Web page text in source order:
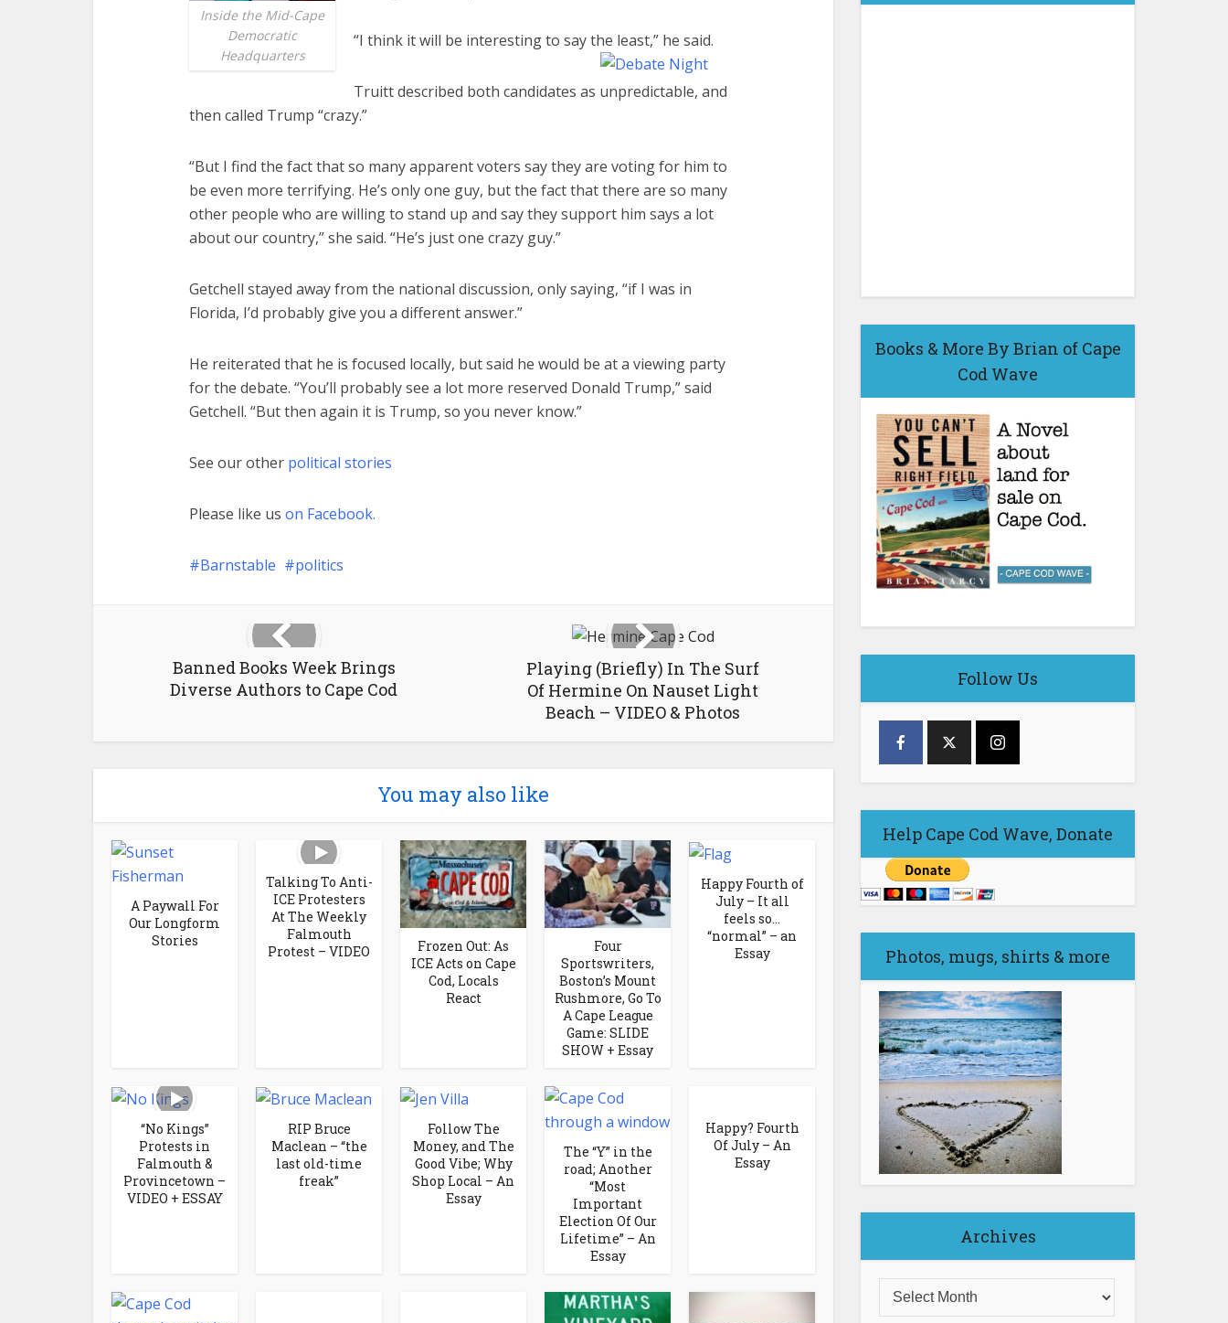
Inside the Mid-Cape
Democratic
Headquarters
“I think it will be interesting to say the least,” he said.
Truitt described both candidates as unpredictable, and
then called Trump “crazy.”
“But I find the fact that so many apparent voters say they are voting for him to
be even more terrifying. He’s only one guy, but the fact that there are so many
other people who are willing to stand up and say they support him says a lot
about our country,” she said. “He’s just one crazy guy.”
Getchell stayed away from the national discussion, only saying, “if I was in
Florida, I’d probably give you a different answer.”
He reiterated that he is focused locally, but said he would be at a viewing party
for the debate. “You’ll probably see a lot more reserved Donald Trump,” said
Getchell. “But then again it is Trump, so you never know.”
See our other political stories
Please like us on Facebook.
Barnstable politics
Banned Books Week Brings
Diverse Authors to Cape Cod
Playing (Briefly) In The Surf
Of Hermine On Nauset Light
Beach – VIDEO & Photos
You may also like
A Paywall For
Our Longform
Stories
Talking To Anti-
ICE Protesters
At The Weekly
Falmouth
Protest – VIDEO
Frozen Out: As
ICE Acts on Cape
Cod, Locals
React
Four
Sportswriters,
Boston’s Mount
Rushmore, Go To
A Cape League
Game: SLIDE
SHOW + Essay
Happy Fourth of
July – It all
feels so…
“normal” – an
Essay
“No Kings”
Protests in
Falmouth &
Provincetown –
VIDEO + ESSAY
RIP Bruce
Maclean – “the
last old-time
freak”
Follow The
Money, and The
Good Vibe; Why
Shop Local – An
Essay
The “Y” in the
road; Another
“Most
Important
Election Of Our
Lifetime” – An
Essay
Happy? Fourth
Of July – An
Essay
Books & More By Brian of Cape
Cod Wave
Follow Us
Help Cape Cod Wave, Donate
Photos, mugs, shirts & more
Archives